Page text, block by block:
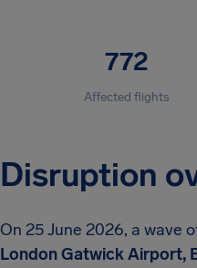
772
Affected flights
Disruption
On 25 June 2026, a wave
London Gatwick Airport,